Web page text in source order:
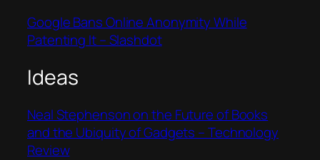
Google Bans Online Anonymity While
Patenting It – Slashdot
Ideas
Neal Stephenson on the Future of Books
and the Ubiquity of Gadgets – Technology
Review